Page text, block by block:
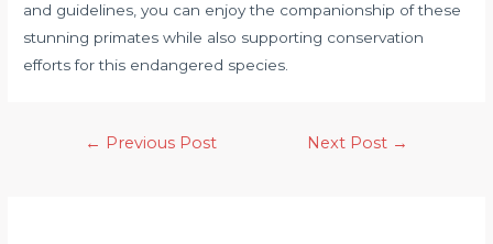
and guidelines, you can enjoy the companionship of these
stunning primates while also supporting conservation
efforts for this endangered species.
← Previous Post Next Post →